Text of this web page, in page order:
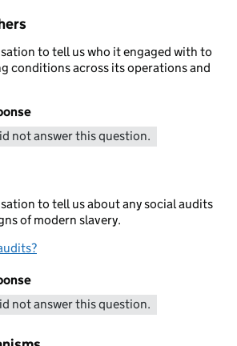
to tell us who it engaged with to
conditions across its operations and
not answer this question.
to tell us about any social audits
of modern slavery.
not answer this question.